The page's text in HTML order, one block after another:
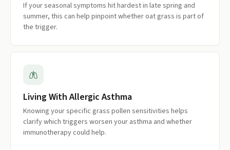
If your seasonal symptoms hit hardest in late spring and
summer, this can help pinpoint whether oat grass is part of
the trigger.
Living With Allergic Asthma
Knowing your specific grass pollen sensitivities helps
clarify which triggers worsen your asthma and whether
immunotherapy could help.